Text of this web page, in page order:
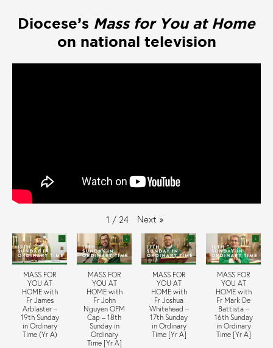
Diocese’s Mass for You at Home
on national television
1 / 24 Next »
MASS FOR
YOU AT
HOME with
Fr James
Arblaster –
19th Sunday
in Ordinary
Time (Yr A)
MASS FOR
YOU AT
HOME with
Fr John
Nguyen OFM
Cap – 18th
Sunday in
Ordinary
Time [Yr A]
MASS FOR
YOU AT
HOME with
Fr Joshua
Whitehead –
17th Sunday
in Ordinary
Time [Yr A]
MASS FOR
YOU AT
HOME with
Fr Mark De
Battista –
16th Sunday
in Ordinary
Time [Yr A]